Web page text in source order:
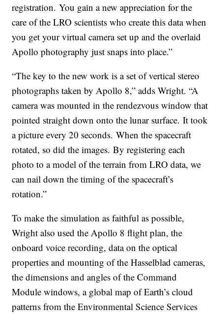
registration. You gain a new appreciation for the
care of the LRO scientists who create this data when
you get your virtual camera set up and the overlaid
Apollo photography just snaps into place.”
“The key to the new work is a set of vertical stereo
photographs taken by Apollo 8,” adds Wright. “A
camera was mounted in the rendezvous window that
pointed straight down onto the lunar surface. It took
a picture every 20 seconds. When the spacecraft
rotated, so did the images. By registering each
photo to a model of the terrain from LRO data, we
can nail down the timing of the spacecraft’s
rotation.”
To make the simulation as faithful as possible,
Wright also used the Apollo 8 flight plan, the
onboard voice recording, data on the optical
properties and mounting of the Hasselblad cameras,
the dimensions and angles of the Command
Module windows, a global map of Earth’s cloud
patterns from the Environmental Science Services